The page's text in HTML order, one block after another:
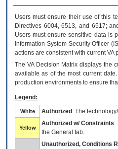
Users must ensure their use of this
Directives 6004, 6513, and 6517;
Users must ensure sensitive data is
Information System Security Officer
actions are consistent with current
The VADecision Matrix displays the
available as of the most current
production environments to ensure
Legend:
White Authorized : The
Yellow
Authorized w/ Constraints:
the General tab.
Unauthorized, Conditions